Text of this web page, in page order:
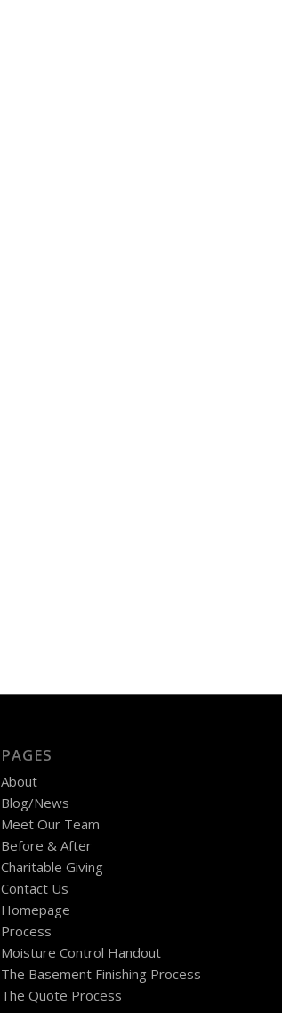
PAGES
About
Blog/News
Meet Our Team
Before & After
Charitable Giving
Contact Us
Homepage
Process
Moisture Control Handout
The Basement Finishing Process
The Quote Process